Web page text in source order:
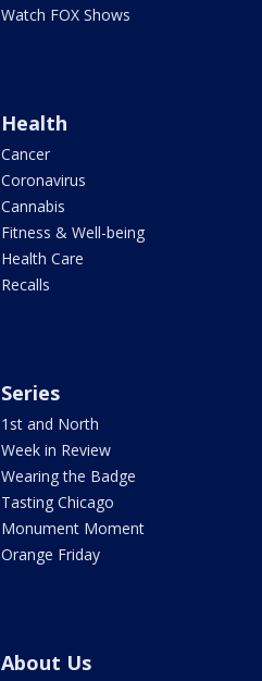
Watch FOX Shows
Health
Cancer
Coronavirus
Cannabis
Fitness & Well-being
Health Care
Recalls
Series
1st and North
Week in Review
Wearing the Badge
Tasting Chicago
Monument Moment
Orange Friday
About Us